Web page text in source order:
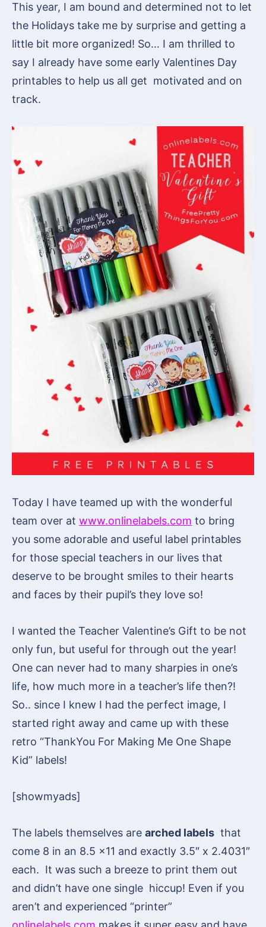
This year, I am bound and determined not to let
the Holidays take me by surprise and getting a
little bit more organized! So… I am thrilled to
say I already have some early Valentines Day
printables to help us all get motivated and on
track.
Today I have teamed up with the wonderful
team over at www.onlinelabels.com to bring
you some adorable and useful label printables
for those special teachers in our lives that
deserve to be brought smiles to their hearts
and faces by their pupil’s they love so!
I wanted the Teacher Valentine’s Gift to be not
only fun, but useful for through out the year!
One can never had to many sharpies in one’s
life, how much more in a teacher’s life then?!
So.. since I knew I had the perfect image, I
started right away and came up with these
retro “ThankYou For Making Me One Shape
Kid” labels!
[showmyads]
The labels themselves are arched labels that
come 8 in an 8.5 x11 and exactly 3.5″ x 2.4031″
each. It was such a breeze to print them out
and didn’t have one single hiccup! Even if you
aren’t and experienced “printer”